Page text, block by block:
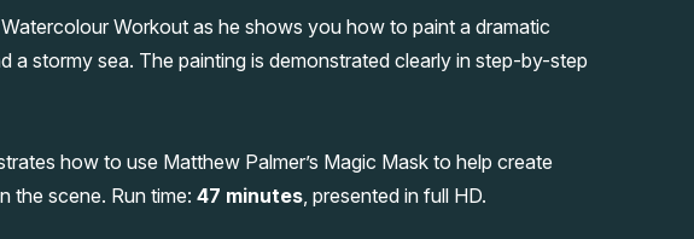
Workout as he shows you how to paint a dramatic
a stormy sea. The painting is demonstrated clearly in step-by-step
how to use Matthew Palmer’s Magic Mask to help create
the scene. Run time: 47 minutes , presented in full HD.